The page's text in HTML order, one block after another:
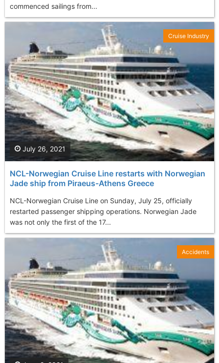
commenced sailings from...
NCL-Norwegian Cruise Line restarts with Norwegian
Jade ship from Piraeus-Athens Greece
NCL-Norwegian Cruise Line on Sunday, July 25, officially
restarted passenger shipping operations. Norwegian Jade
was not only the first of the 17...
July 26, 2021
Cruise Industry
Accidents